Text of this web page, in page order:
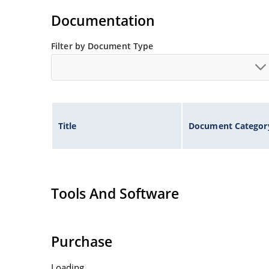
Documentation
Filter by Document Type
Title Document
Tools And Software
Purchase